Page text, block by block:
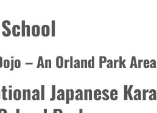
– An Orland Park
Japanese